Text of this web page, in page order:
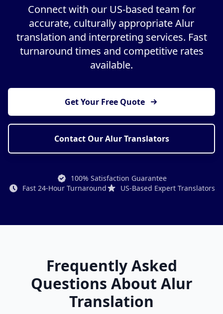
Connect with our US-based team for
accurate, culturally appropriate Alur
translation and interpreting services. Fast
turnaround times and competitive rates
available.
Get Your Free Quote
Contact Our Alur Translators
100% Satisfaction Guarantee
Fast 24-Hour Turnaround
US-Based Expert Translators
Frequently Asked
Questions About Alur
Translation